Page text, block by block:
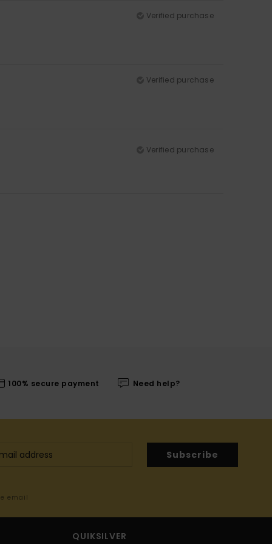
Verified purchase
Verified purchase
Verified purchase
100% secure payment Need help?
Subscribe
email
QUIKSILVER